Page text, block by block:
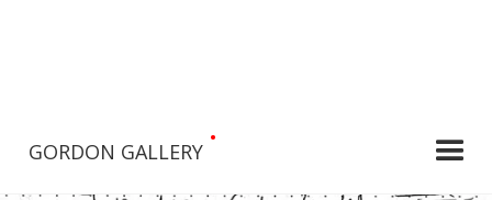
GORDON GALLERY
•